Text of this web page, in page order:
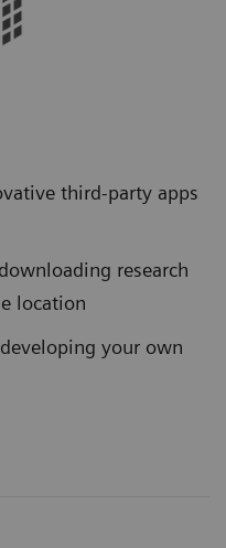
third-party apps
research
location
your own